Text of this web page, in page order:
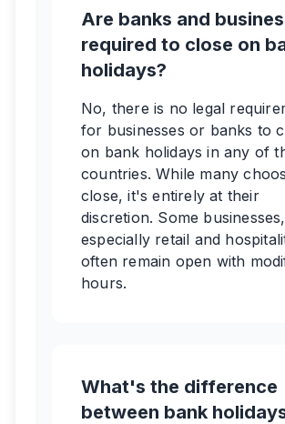
Are banks and
required to close on
holidays?
No, there is no legal
for businesses or banks to
on bank holidays in any of
countries. While many
close, it's entirely at their
discretion. Some businesses,
especially retail and
often remain open with
hours.
What's the difference
between bank